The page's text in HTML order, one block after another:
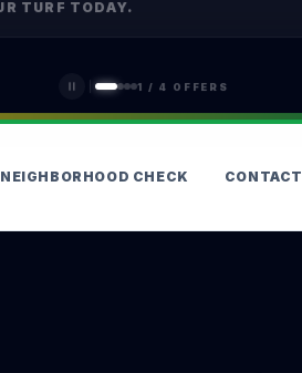
TURF TODAY.
1 / 4 OFFERS
NEIGHBORHOOD CHECK CONTACT